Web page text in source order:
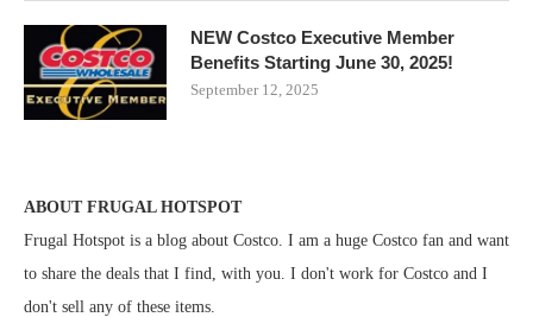
NEW Costco Executive Member
Benefits Starting June 30, 2025!
September 12, 2025
ABOUT FRUGAL HOTSPOT
Frugal Hotspot is a blog about Costco. I am a huge Costco fan and want
to share the deals that I find, with you. I don't work for Costco and I
don't sell any of these items.